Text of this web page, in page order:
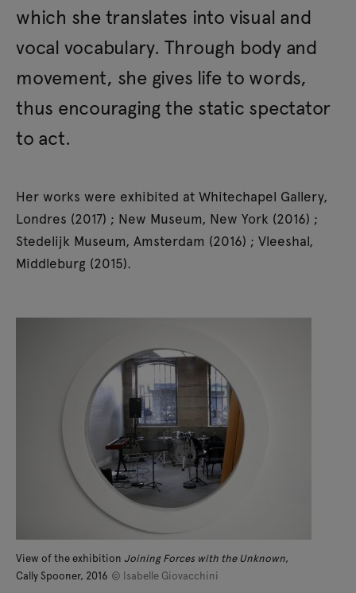
which she translates into visual and
vocal vocabulary. Through body and
movement, she gives life to words,
thus encouraging the static spectator
to act.
Her works were exhibited at Whitechapel Gallery,
Londres (2017) ; New Museum, New York (2016) ;
Stedelijk Museum, Amsterdam (2016) ; Vleeshal,
Middleburg (2015).
View of the exhibition Joining Forces with the Unknown,
Cally Spooner, 2016 © Isabelle Giovacchini